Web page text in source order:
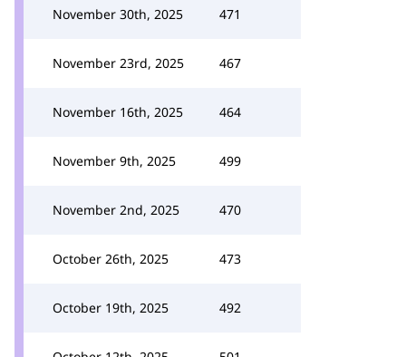
November 30th, 2025 471
November 23rd, 2025 467
November 16th, 2025 464
November 9th, 2025 499
November 2nd, 2025 470
October 26th, 2025 473
October 19th, 2025 492